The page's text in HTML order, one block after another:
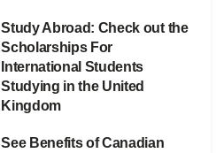
Study Abroad: Check out the
Scholarships For
International Students
Studying in the United
Kingdom
See Benefits of Canadian